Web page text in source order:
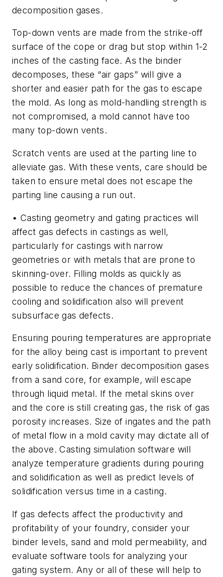
decomposition gases.
Top-down vents are made from the strike-off
surface of the cope or drag but stop within 1-2
inches of the casting face. As the binder
decomposes, these “air gaps” will give a
shorter and easier path for the gas to escape
the mold. As long as mold-handling strength is
not compromised, a mold cannot have too
many top-down vents.
Scratch vents are used at the parting line to
alleviate gas. With these vents, care should be
taken to ensure metal does not escape the
parting line causing a run out.
• Casting geometry and gating practices will
affect gas defects in castings as well,
particularly for castings with narrow
geometries or with metals that are prone to
skinning-over. Filling molds as quickly as
possible to reduce the chances of premature
cooling and solidification also will prevent
subsurface gas defects.
Ensuring pouring temperatures are appropriate
for the alloy being cast is important to prevent
early solidification. Binder decomposition gases
from a sand core, for example, will escape
through liquid metal. If the metal skins over
and the core is still creating gas, the risk of gas
porosity increases. Size of ingates and the path
of metal flow in a mold cavity may dictate all of
the above. Casting simulation software will
analyze temperature gradients during pouring
and solidification as well as predict levels of
solidification versus time in a casting.
If gas defects affect the productivity and
profitability of your foundry, consider your
binder levels, sand and mold permeability, and
evaluate software tools for analyzing your
gating system. Any or all of these will help to